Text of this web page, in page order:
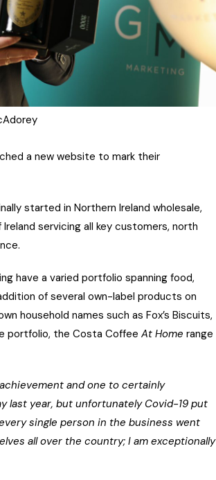
a new website to mark their
started in Northern Ireland wholesale,
servicing all key customers, north
have a varied portfolio spanning food,
of several own-label products on
household names such as Fox’s Biscuits,
portfolio, the Costa Coffee At Home range
and one to certainly
last year, but unfortunately Covid-19 put
single person in the business went
all over the country; I am exceptionally